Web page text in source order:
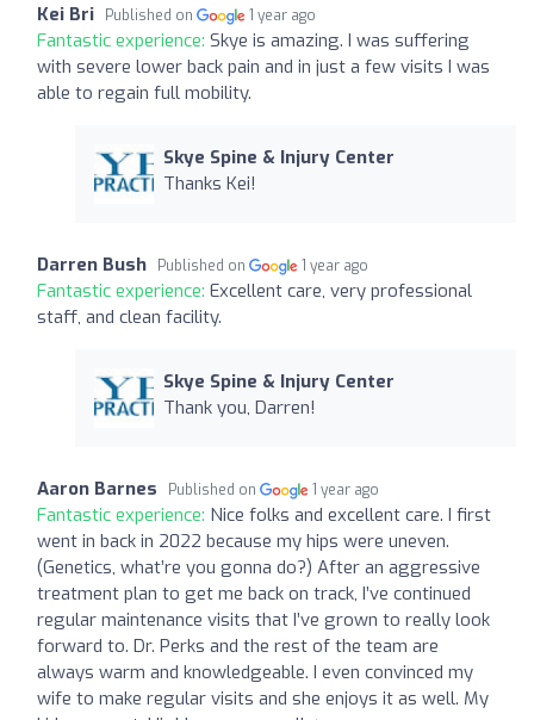
Kei Bri Published on 1 year ago
Fantastic experience: Skye is amazing. I was suffering
with severe lower back pain and in just a few visits I was
able to regain full mobility.
Skye Spine & Injury Center
Thanks Kei!
Darren Bush Published on 1 year ago
Fantastic experience: Excellent care, very professional
staff, and clean facility.
Skye Spine & Injury Center
Thank you, Darren!
Aaron Barnes Published on 1 year ago
Fantastic experience: Nice folks and excellent care. I first
went in back in 2022 because my hips were uneven.
(Genetics, what’re you gonna do?) After an aggressive
treatment plan to get me back on track, I’ve continued
regular maintenance visits that I’ve grown to really look
forward to. Dr. Perks and the rest of the team are
always warm and knowledgeable. I even convinced my
wife to make regular visits and she enjoys it as well. My